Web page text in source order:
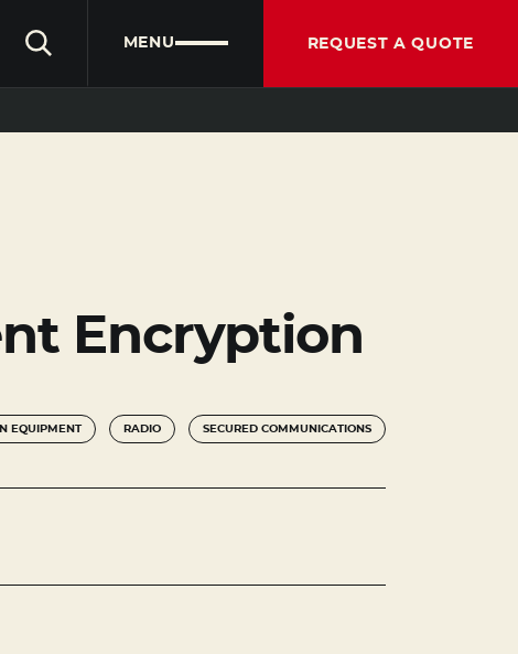
MENU
REQUEST A QUOTE
Encryption
EQUIPMENT RADIO SECURED COMMUNICATIONS